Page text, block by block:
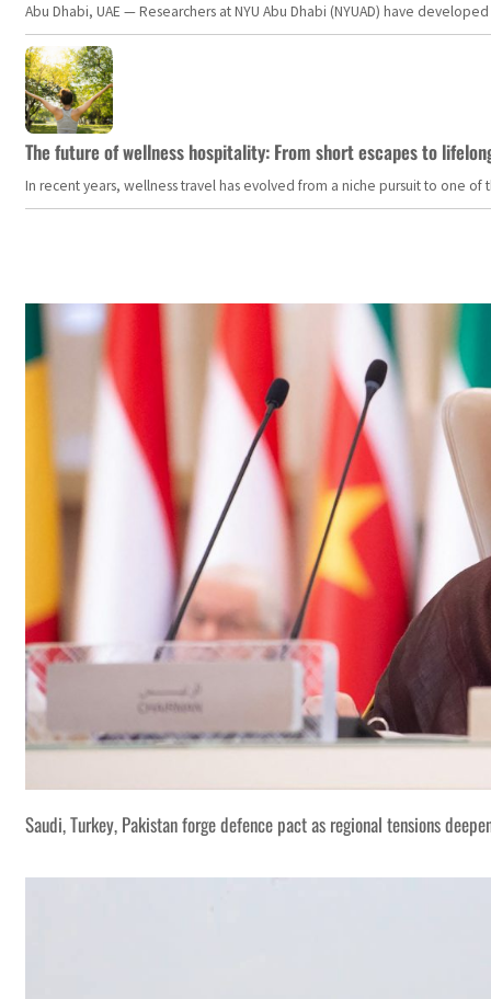
Abu Dhabi, UAE — Researchers at NYU Abu Dhabi (NYUAD) have
The future of wellness hospitality: From short escapes to
In recent years, wellness travel has evolved from a niche pursuit to one
Saudi, Turkey, Pakistan forge defence pact as regional tensions